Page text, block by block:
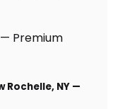
Rochelle, NY —